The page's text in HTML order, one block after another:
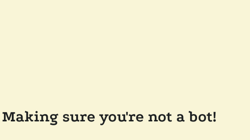
Making sure you're not a bot!